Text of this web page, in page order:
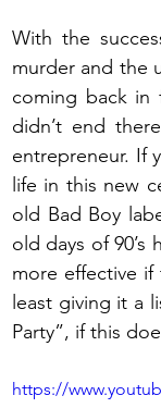
With the
murder and the
coming back in
didn’t end
entrepreneur. If
life in this new
old Bad Boy
old days of
more effective
least giving it a
Party”, if this
https://